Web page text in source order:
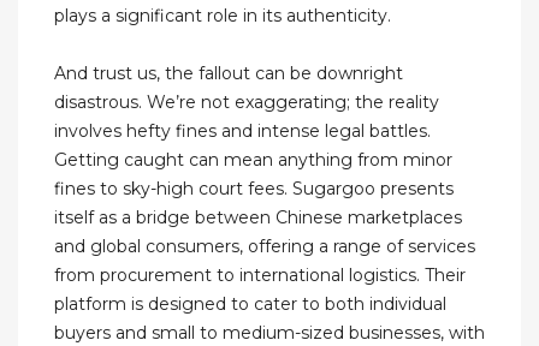
plays a significant role in its authenticity.
And trust us, the fallout can be downright
disastrous. We’re not exaggerating; the reality
involves hefty fines and intense legal battles.
Getting caught can mean anything from minor
fines to sky-high court fees. Sugargoo presents
itself as a bridge between Chinese marketplaces
and global consumers, offering a range of services
from procurement to international logistics. Their
platform is designed to cater to both individual
buyers and small to medium-sized businesses, with